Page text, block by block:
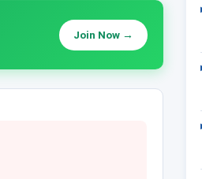
Join Now →